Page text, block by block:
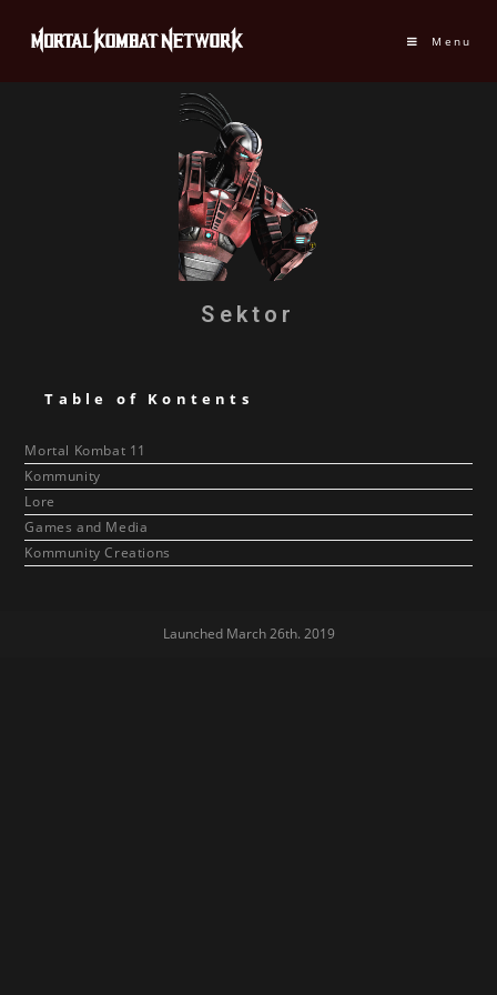
Menu
Sektor
Table of Kontents
Mortal Kombat 11
Kommunity
Lore
Games and Media
Kommunity Creations
Launched March 26th. 2019